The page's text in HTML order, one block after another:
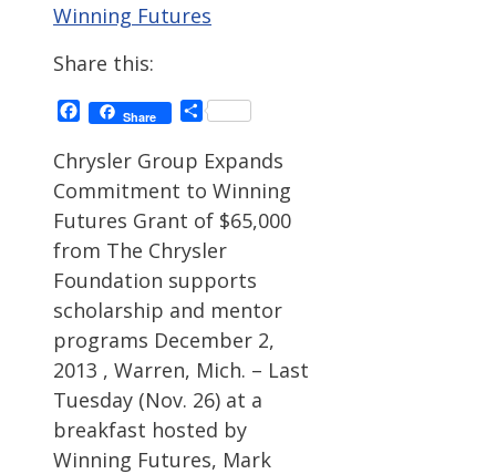
Winning Futures
Share this:
Facebook
Share Share
Chrysler Group Expands
Commitment to Winning
Futures Grant of $65,000
from The Chrysler
Foundation supports
scholarship and mentor
programs December 2,
2013 , Warren, Mich. – Last
Tuesday (Nov. 26) at a
breakfast hosted by
Winning Futures, Mark